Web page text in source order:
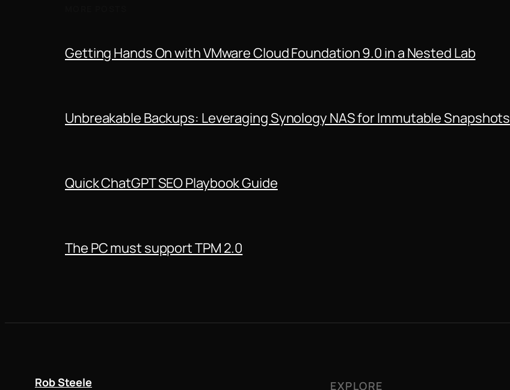
Getting Hands On with VMware Cloud Foundation 9.0 in a Nested Lab
Unbreakable Backups: Leveraging Synology NAS for Immutable Snapshots
Quick ChatGPT SEO Playbook Guide
The PC must support TPM 2.0
Rob Steele EXPLORE